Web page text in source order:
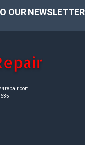
OUR NEWSLETTER